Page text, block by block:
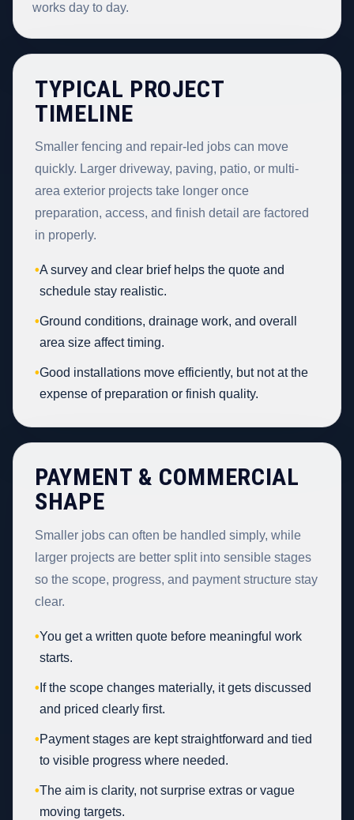
works day to day.
TYPICAL PROJECT
TIMELINE
Smaller fencing and repair-led jobs can move
quickly. Larger driveway, paving, patio, or multi-
area exterior projects take longer once
preparation, access, and finish detail are factored
in properly.
•A survey and clear brief helps the quote and
schedule stay realistic.
•Ground conditions, drainage work, and overall
area size affect timing.
•Good installations move efficiently, but not at the
expense of preparation or finish quality.
PAYMENT & COMMERCIAL
SHAPE
Smaller jobs can often be handled simply, while
larger projects are better split into sensible stages
so the scope, progress, and payment structure stay
clear.
•You get a written quote before meaningful work
starts.
• If the scope changes materially, it gets discussed
and priced clearly first.
•Payment stages are kept straightforward and tied
to visible progress where needed.
•The aim is clarity, not surprise extras or vague
moving targets.